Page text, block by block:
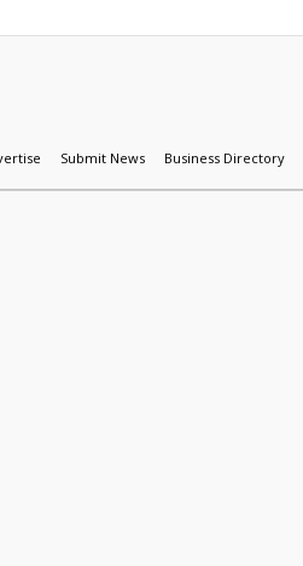
Submit News Business Directory